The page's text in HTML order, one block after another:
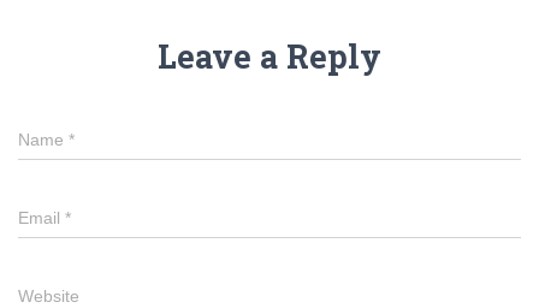
Leave a Reply
Name *
Email *
Website